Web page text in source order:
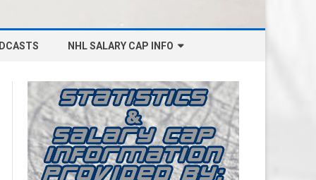
NHL SALARY CAP INFO
BOSTON BRUINS SALARY CAP
BUFFALO SABRES SALARY CAP
CALGARY FLAMES SALARY CAP